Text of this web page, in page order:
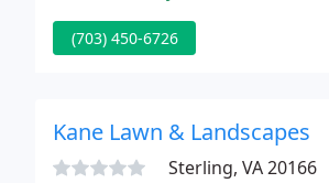
(703) 450-6726
Kane Lawn & Landscapes
Sterling, VA 20166